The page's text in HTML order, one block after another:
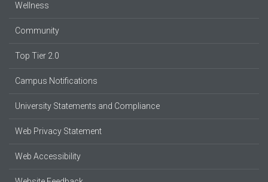
Wellness
Community
Top Tier 2.0
Campus Notifications
University Statements and Compliance
Web Privacy Statement
Web Accessibility